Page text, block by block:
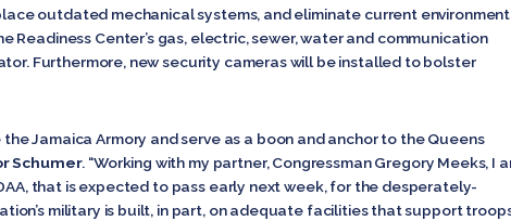
outdated mechanical systems, and eliminate current
Center’s gas, electric, sewer, water and communication
Furthermore, new security cameras will be installed to bolster
Jamaica Armory and serve as a boon and anchor to the Queens
Schumer. “Working with my partner, Congressman Gregory Meeks, I
that is expected to pass early next week, for the desperately-
military is built, in part, on adequate facilities that support